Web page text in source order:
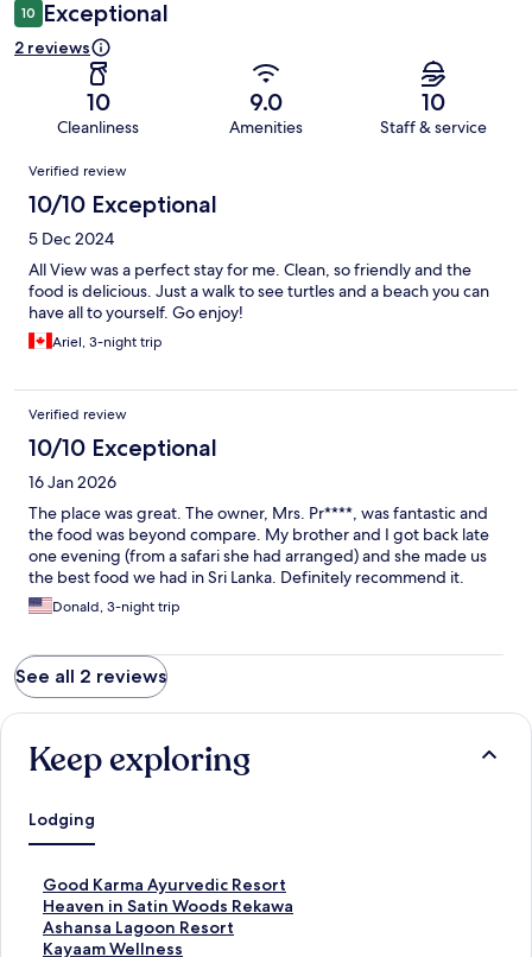
10 Exceptional
2 reviews
10
Cleanliness
9.0
Amenities
10
Staff & service
Reviews
Verified review
10/10 Exceptional
5 Dec 2024
All View was a perfect stay for me. Clean, so friendly and the
food is delicious. Just a walk to see turtles and a beach you can
have all to yourself. Go enjoy!
Ariel, 3-night trip
Verified review
10/10 Exceptional
16 Jan 2026
The place was great. The owner, Mrs. Pr****, was fantastic and
the food was beyond compare. My brother and I got back late
one evening (from a safari she had arranged) and she made us
the best food we had in Sri Lanka. Definitely recommend it.
Donald, 3-night trip
See all 2 reviews
Keep exploring
Lodging
Good Karma Ayurvedic Resort
S
t
a
n
Heaven in Satin Woods Rekawa
S
t
a
Ashansa Lagoon Resort
S
tKayaam Wellness
S